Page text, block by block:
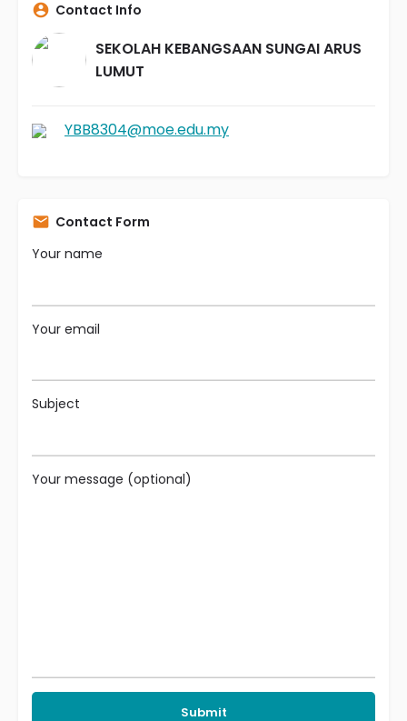
Contact Info
SEKOLAH KEBANGSAAN SUNGAI ARUS
LUMUT
YBB8304@moe.edu.my
Contact Form
Your name
Your email
Subject
Your message (optional)